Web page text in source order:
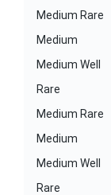
Medium Rare
Medium
Medium Well
Rare
Medium Rare
Medium
Medium Well
Rare